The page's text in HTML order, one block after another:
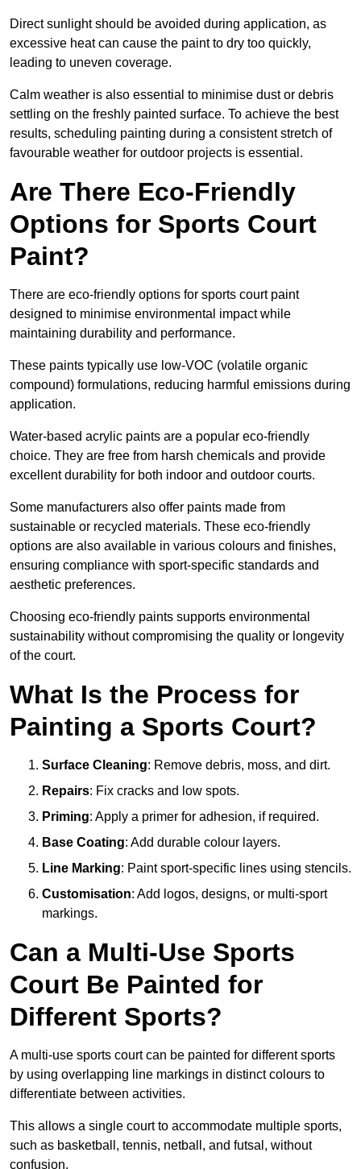
Direct sunlight should be avoided during application, as
excessive heat can cause the paint to dry too quickly,
leading to uneven coverage.
Calm weather is also essential to minimise dust or debris
settling on the freshly painted surface. To achieve the best
results, scheduling painting during a consistent stretch of
favourable weather for outdoor projects is essential.
Are There Eco-Friendly
Options for Sports Court
Paint?
There are eco-friendly options for sports court paint
designed to minimise environmental impact while
maintaining durability and performance.
These paints typically use low-VOC (volatile organic
compound) formulations, reducing harmful emissions during
application.
Water-based acrylic paints are a popular eco-friendly
choice. They are free from harsh chemicals and provide
excellent durability for both indoor and outdoor courts.
Some manufacturers also offer paints made from
sustainable or recycled materials. These eco-friendly
options are also available in various colours and finishes,
ensuring compliance with sport-specific standards and
aesthetic preferences.
Choosing eco-friendly paints supports environmental
sustainability without compromising the quality or longevity
of the court.
What Is the Process for
Painting a Sports Court?
Surface Cleaning: Remove debris, moss, and dirt.
Repairs: Fix cracks and low spots.
Priming: Apply a primer for adhesion, if required.
Base Coating: Add durable colour layers.
Line Marking: Paint sport-specific lines using stencils.
Customisation: Add logos, designs, or multi-sport
markings.
Can a Multi-Use Sports
Court Be Painted for
Different Sports?
A multi-use sports court can be painted for different sports
by using overlapping line markings in distinct colours to
differentiate between activities.
This allows a single court to accommodate multiple sports,
such as basketball, tennis, netball, and futsal, without
confusion.